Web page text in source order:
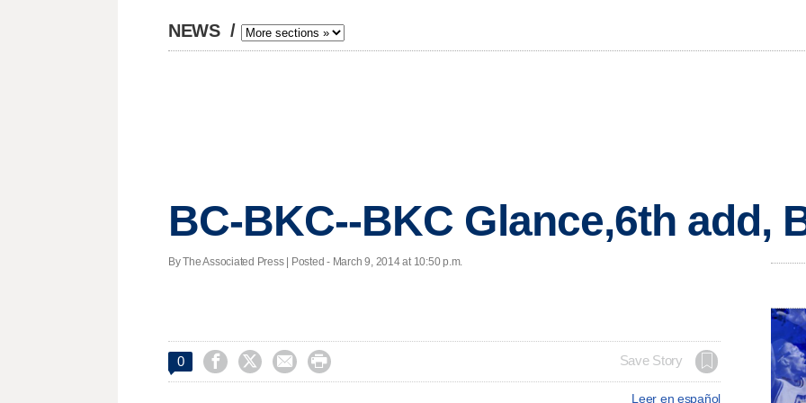
NEWS /
BC-BKC--BKC Glance,6th add,
By The Associated Press | Posted - March 9, 2014 at 10:50 p.m.
0     Save Story
Leer en español